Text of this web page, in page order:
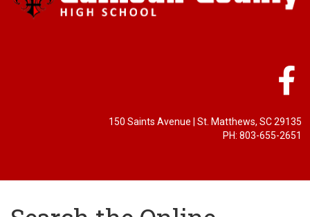
150 Saints Avenue | St. Matthews, SC 29135
PH: 803-655-2651